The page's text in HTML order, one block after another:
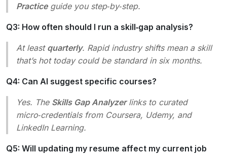
Practiceguide you step‑by‑step.
Q3: How often should I run a skill‑gap analysis?
At least quarterly. Rapid industry shifts mean a skill
that’s hot today could be standard in six months.
Q4: Can AI suggest specific courses?
Yes. The Skills Gap Analyzerlinks to curated
micro‑credentials from Coursera, Udemy, and
LinkedIn Learning.
Q5: Will updating my resume affect my current job